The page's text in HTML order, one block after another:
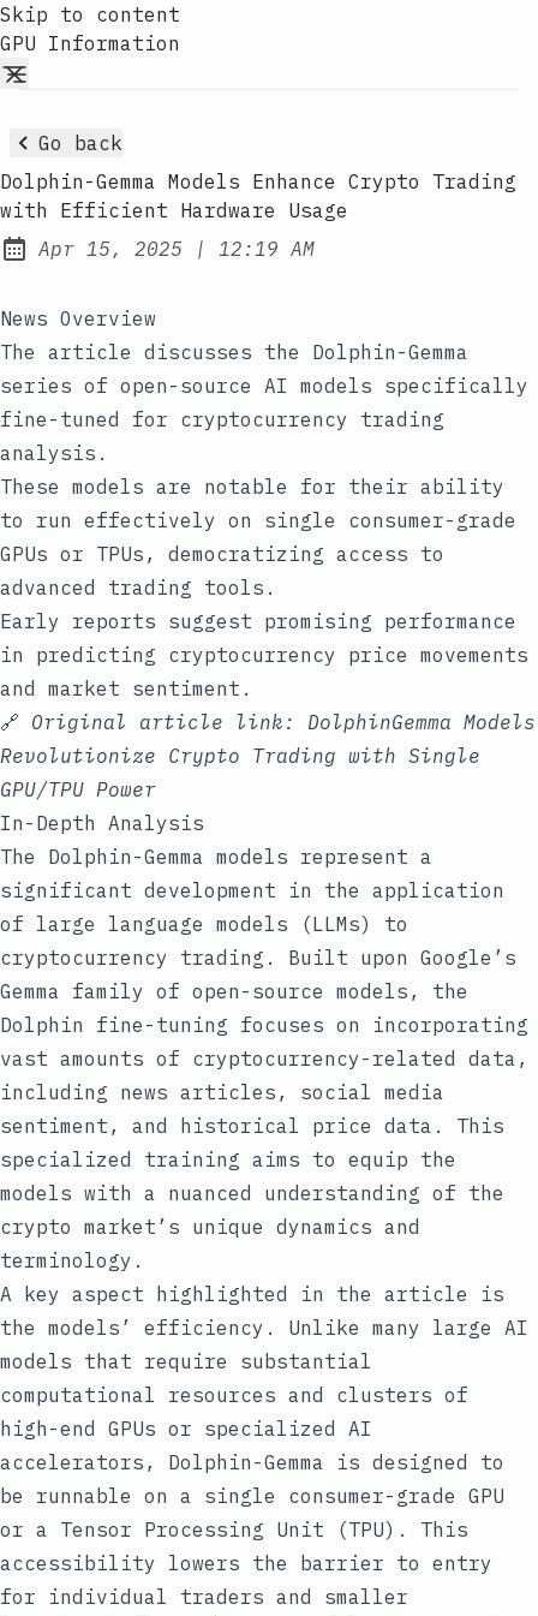
Skip to content
GPU Information
Go back
Dolphin-Gemma Models Enhance Crypto Trading
with Efficient Hardware Usage
Published:
Apr 15, 2025 | at
12:19 AM
News Overview
The article discusses the Dolphin-Gemma
series of open-source AI models specifically
fine-tuned for cryptocurrency trading
analysis.
These models are notable for their ability
to run effectively on single consumer-grade
GPUs or TPUs, democratizing access to
advanced trading tools.
Early reports suggest promising performance
in predicting cryptocurrency price movements
and market sentiment.
🔗 Original article link: DolphinGemma Models
Revolutionize Crypto Trading with Single
GPU/TPU Power
In-Depth Analysis
The Dolphin-Gemma models represent a
significant development in the application
of large language models (LLMs) to
cryptocurrency trading. Built upon Google’s
Gemma family of open-source models, the
Dolphin fine-tuning focuses on incorporating
vast amounts of cryptocurrency-related data,
including news articles, social media
sentiment, and historical price data. This
specialized training aims to equip the
models with a nuanced understanding of the
crypto market’s unique dynamics and
terminology.
A key aspect highlighted in the article is
the models’ efficiency. Unlike many large AI
models that require substantial
computational resources and clusters of
high-end GPUs or specialized AI
accelerators, Dolphin-Gemma is designed to
be runnable on a single consumer-grade GPU
or a Tensor Processing Unit (TPU). This
accessibility lowers the barrier to entry
for individual traders and smaller